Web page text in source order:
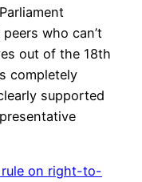
who can’t
out of the 18th
completely
supported
on right-to-